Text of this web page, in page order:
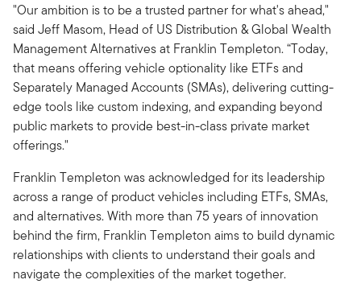
"Our ambition is to be a trusted partner for what's ahead,"
said Jeff Masom, Head of US Distribution & Global Wealth
Management Alternatives at Franklin Templeton. “Today,
that means offering vehicle optionality like ETFs and
Separately Managed Accounts (SMAs), delivering cutting-
edge tools like custom indexing, and expanding beyond
public markets to provide best-in-class private market
offerings."
Franklin Templeton was acknowledged for its leadership
across a range of product vehicles including ETFs, SMAs,
and alternatives. With more than 75 years of innovation
behind the firm, Franklin Templeton aims to build dynamic
relationships with clients to understand their goals and
navigate the complexities of the market together.